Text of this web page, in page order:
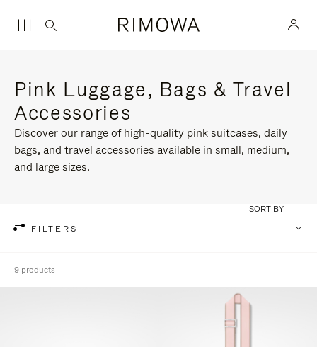
Pink Luggage, Bags & Travel
Accessories
Discover our range of high-quality pink suitcases, daily
bags, and travel accessories available in small, medium,
and large sizes.
FILTERS
SORT BY
9 products